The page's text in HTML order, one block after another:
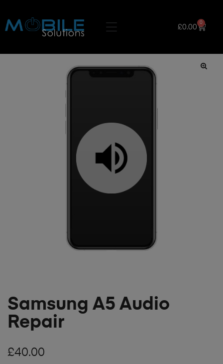
£0.00
0
Samsung A5 Audio
Repair
£40.00